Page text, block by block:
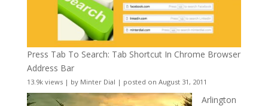
Press Tab To Search: Tab Shortcut In Chrome Browser
Address Bar
13.9k views| by Minter Dial | posted on August 31, 2011
Arlington